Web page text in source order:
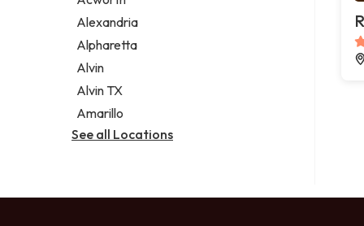
Legal services
Notary public
Personal injury attorney
Alexandria
Alpharetta
Alvin
Alvin TX
Amarillo
See all Locations